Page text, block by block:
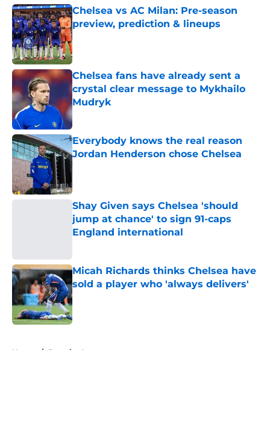
Chelsea vs AC Milan: Pre-season
preview, prediction & lineups
Published by on Invalid Date
Chelsea fans have already sent a
crystal clear message to Mykhailo
Mudryk
Everybody knows the real reason
Jordan Henderson chose Chelsea
Shay Given says Chelsea 'should
jump at chance' to sign 91-caps
England international
Micah Richards thinks Chelsea have
sold a player who 'always delivers'
Published by on Invalid Date
Home / Premier League